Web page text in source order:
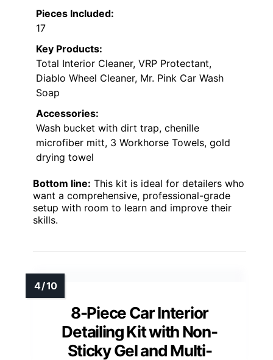
Pieces Included:
17
Key Products:
Total Interior Cleaner, VRP Protectant,
Diablo Wheel Cleaner, Mr. Pink Car Wash
Soap
Accessories:
Wash bucket with dirt trap, chenille
microfiber mitt, 3 Workhorse Towels, gold
drying towel
Bottom line: This kit is ideal for detailers who
want a comprehensive, professional-grade
setup with room to learn and improve their
skills.
8-Piece Car Interior
Detailing Kit with Non-
Sticky Gel and Multi-